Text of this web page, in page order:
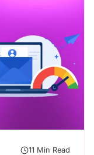
11 Min Read